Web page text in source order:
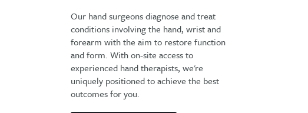
Our hand surgeons diagnose and treat
conditions involving the hand, wrist and
forearm with the aim to restore function
and form. With on-site access to
experienced hand therapists, we're
uniquely positioned to achieve the best
outcomes for you.